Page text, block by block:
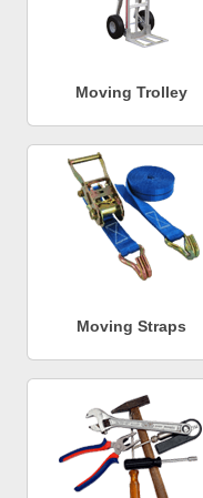
Moving Trolley
Moving Straps